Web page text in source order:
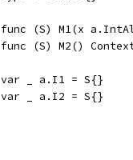
func (S) M1(x
func (S) M2()
var _ a.I1 = S{}
var _ a.I2 = S{}